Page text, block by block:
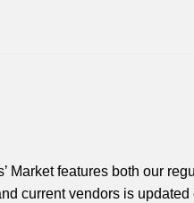
Market features both our
current vendors is